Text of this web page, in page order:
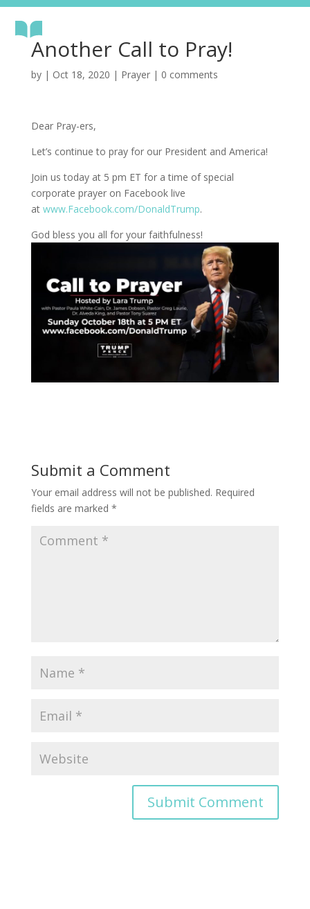
Another Call to Pray!
by | Oct 18, 2020 | Prayer| 0 comments
Dear Pray-ers,
Let’s continue to pray for our President and America!
Join us today at 5 pm ET for a time of special
corporate prayer on Facebook live
at www.Facebook.com/DonaldTrump.
God bless you all for your faithfulness!
Submit a Comment
Your email address will not be published. Required
fields are marked *